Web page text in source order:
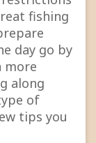
fishing
day go by
more
along
of
tips you